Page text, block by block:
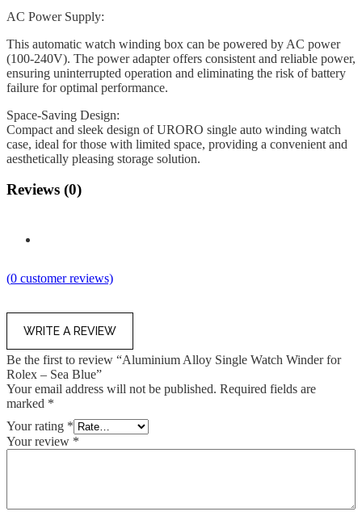
AC Power Supply:
This automatic watch winding box can be powered by AC power
(100-240V). The power adapter offers consistent and reliable power,
ensuring uninterrupted operation and eliminating the risk of battery
failure for optimal performance.
Space-Saving Design:
Compact and sleek design of URORO single auto winding watch
case, ideal for those with limited space, providing a convenient and
aesthetically pleasing storage solution.
Reviews (0)
(0 customer reviews)
WRITE A REVIEW
Be the first to review “Aluminium Alloy Single Watch Winder for
Rolex – Sea Blue”
Your email address will not be published. Required fields are
marked *
Your rating *
Your review *